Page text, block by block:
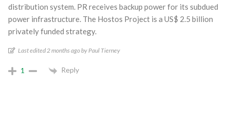
distribution system. PR receives backup power for its subdued
power infrastructure. The Hostos Project is a US$ 2.5 billion
privately funded strategy.
Last edited 2 months ago by Paul Tierney
1 Reply